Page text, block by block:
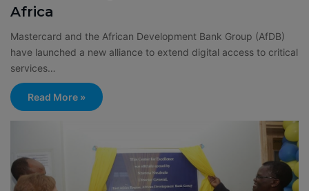
Africa
Mastercard and the African Development Bank Group (AfDB)
have launched a new alliance to extend digital access to critical
services…
Read More »